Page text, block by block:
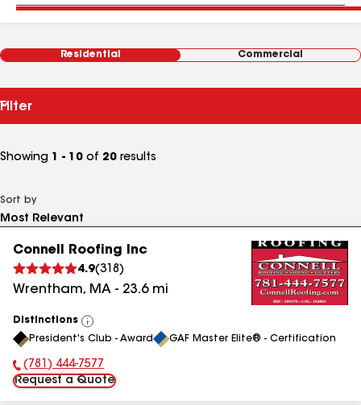
Residential Commercial
Filter
Showing 1 - 10 of 20 results
Sort by
Connell Roofing Inc
4.9(318 )
Wrentham, MA - 23.6mi
Distinctions
View
All
President's Club - Award GAF Master Elite® - Certification
Phone Number:
(781) 444-7577
Request a Quote